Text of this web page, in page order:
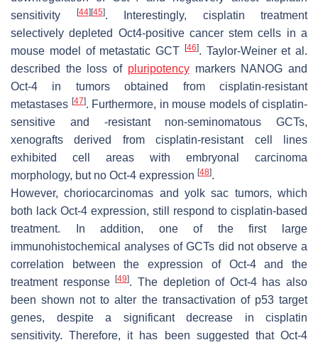
sensitivity
[44] [45]. Interestingly, cisplatin treatment
selectively depleted Oct4-positive cancer stem cells in a
mouse model of metastatic GCT
[46]. Taylor-Weiner et al.
described the loss of pluripotencymarkers NANOG and
Oct-4 in tumors obtained from cisplatin-resistant
metastases [47]. Furthermore, in mouse models of cisplatin-
sensitive and -resistant non-seminomatous GCTs,
xenografts derived from cisplatin-resistant cell lines
exhibited cell areas with embryonal carcinoma
morphology, but no Oct-4 expression [48].
However, choriocarcinomas and yolk sac tumors, which
both lack Oct-4 expression, still respond to cisplatin-based
treatment. In addition, one of the first large
immunohistochemical analyses of GCTs did not observe a
correlation between the expression of Oct-4 and the
treatment response[49]. The depletion of Oct-4 has also
been shown not to alter the transactivation of p53 target
genes, despite a significant decrease in cisplatin
sensitivity. Therefore, it has been suggested that Oct-4